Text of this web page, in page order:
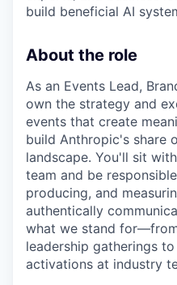
build beneficial AI
About the role
As an Events Lead,
own the strategy and
events that create
build Anthropic's share
landscape. You'll sit
team and be
producing, and
authentically
what we stand
leadership gatherings
activations at industry